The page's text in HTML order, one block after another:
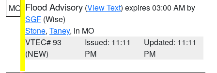
MO Flood Advisory (View Text) expires 03:00 AM by
SGF (Wise)
Stone, Taney, in MO
VTEC# 93
(NEW)
Issued: 11:11
PM
Updated: 11:11
PM